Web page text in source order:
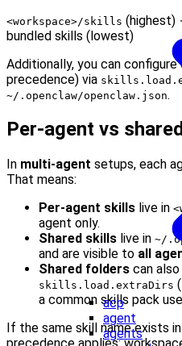
acp
agent
agents
<workspace>/skills (highest)
bundled skills (lowest)
Additionally, you can
precedence) via
~/.openclaw/openclaw.json.
Per-agent vs
In multi-agent setups, each
That means:
Per-agent skills live in
agent only.
Shared skills live in ~/
and are visible to all
Shared folders can
skills.load.extraDirs
a common skills pack
If the same skill name exists